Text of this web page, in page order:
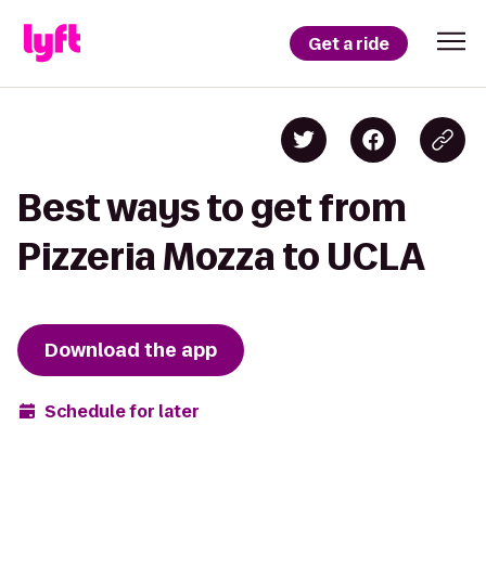
Get a ride
Best ways to get from
Pizzeria Mozza to UCLA
Download the app
Schedule for later